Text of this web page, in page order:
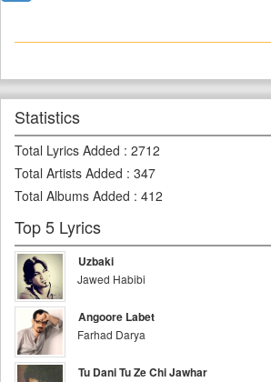
Statistics
Total Lyrics Added : 2712
Total Artists Added : 347
Total Albums Added : 412
Top 5 Lyrics
Uzbaki
Jawed Habibi
Angoore Labet
Farhad Darya
Tu Dani Tu Ze Chi Jawhar